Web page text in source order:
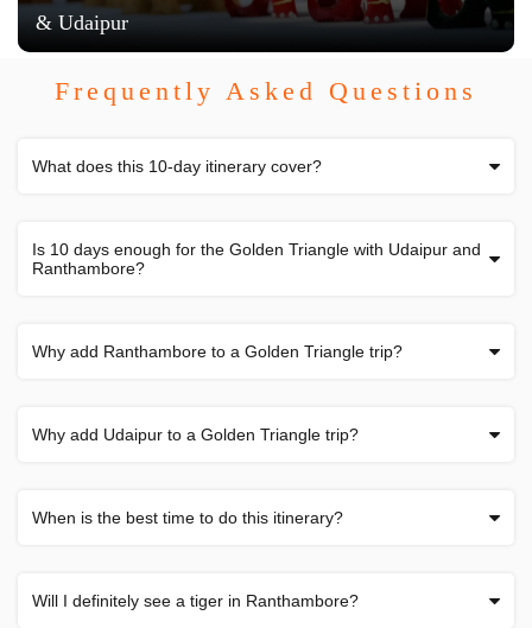
& Udaipur
Frequently Asked Questions
What does this 10-day itinerary cover?
Is 10 days enough for the Golden Triangle with Udaipur and
Ranthambore?
Why add Ranthambore to a Golden Triangle trip?
Why add Udaipur to a Golden Triangle trip?
When is the best time to do this itinerary?
Will I definitely see a tiger in Ranthambore?